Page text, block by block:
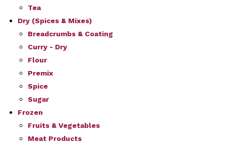
Tea
Dry (Spices & Mixes)
Breadcrumbs & Coating
Curry - Dry
Flour
Premix
Spice
Sugar
Frozen
Fruits & Vegetables
Meat Products